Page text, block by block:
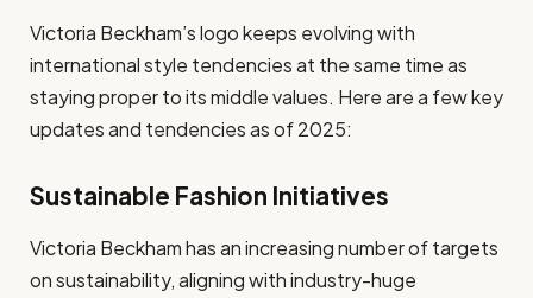
Victoria Beckham’s logo keeps evolving with
international style tendencies at the same time as
staying proper to its middle values. Here are a few key
updates and tendencies as of 2025:
Sustainable Fashion Initiatives
Victoria Beckham has an increasing number of targets
on sustainability, aligning with industry-huge